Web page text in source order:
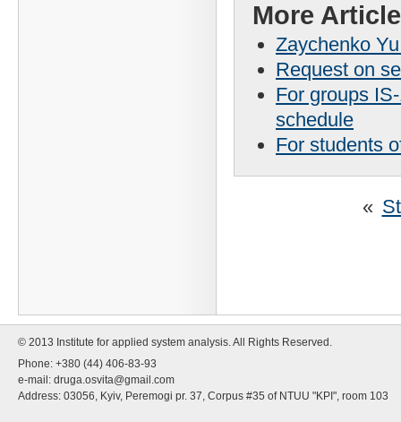
More
Zaychenko
Request on
For groups
schedule
For students
«
© 2013 Institute for applied system analysis. All Rights Reserved.
Phone: +380 (44) 406-83-93
e-mail: druga.osvita@gmail.com
Address: 03056, Kyiv, Peremogi pr. 37, Corpus #35 of NTUU "KPI", room 103